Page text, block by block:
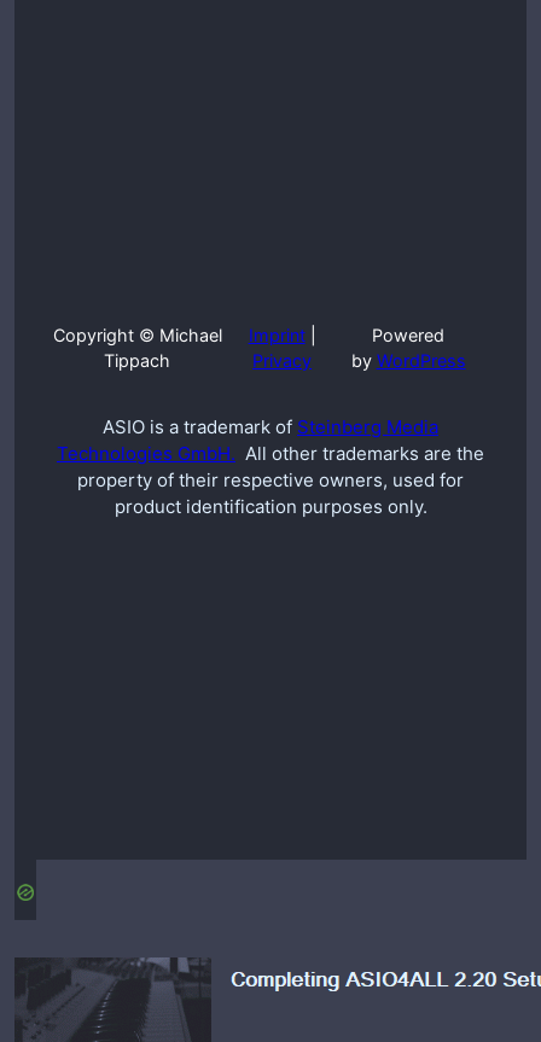
Copyright © Michael
Tippach
Imprint|
Privacy
Powered
by WordPress
ASIO is a trademark of Steinberg Media
Technologies GmbH. All other trademarks are the
property of their respective owners, used for
product identification purposes only.